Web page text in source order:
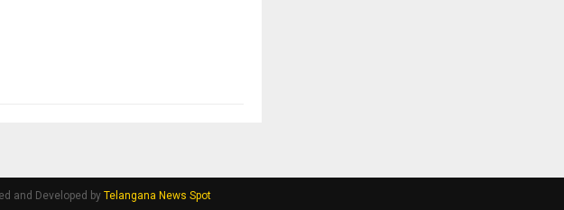
and Developed by Telangana News Spot